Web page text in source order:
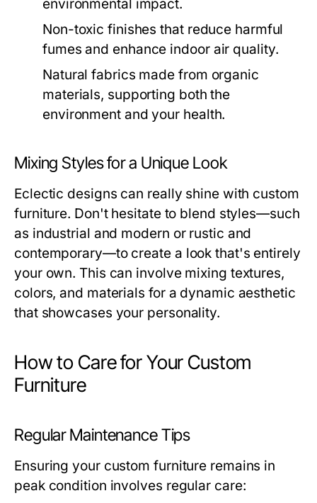
environmental impact.
Non-toxic finishes that reduce harmful
fumes and enhance indoor air quality.
Natural fabrics made from organic
materials, supporting both the
environment and your health.
Mixing Styles for a Unique Look
Eclectic designs can really shine with custom
furniture. Don't hesitate to blend styles—such
as industrial and modern or rustic and
contemporary—to create a look that's entirely
your own. This can involve mixing textures,
colors, and materials for a dynamic aesthetic
that showcases your personality.
How to Care for Your Custom
Furniture
Regular Maintenance Tips
Ensuring your custom furniture remains in
peak condition involves regular care: